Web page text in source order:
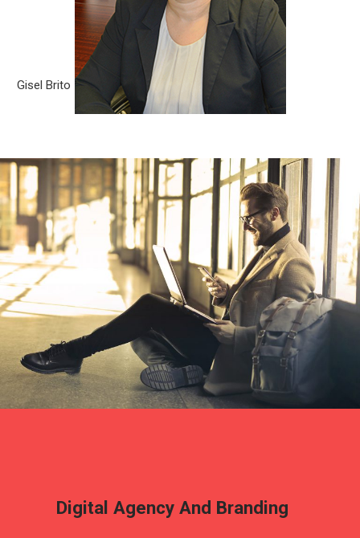
Gisel Brito
Digital Agency And Branding